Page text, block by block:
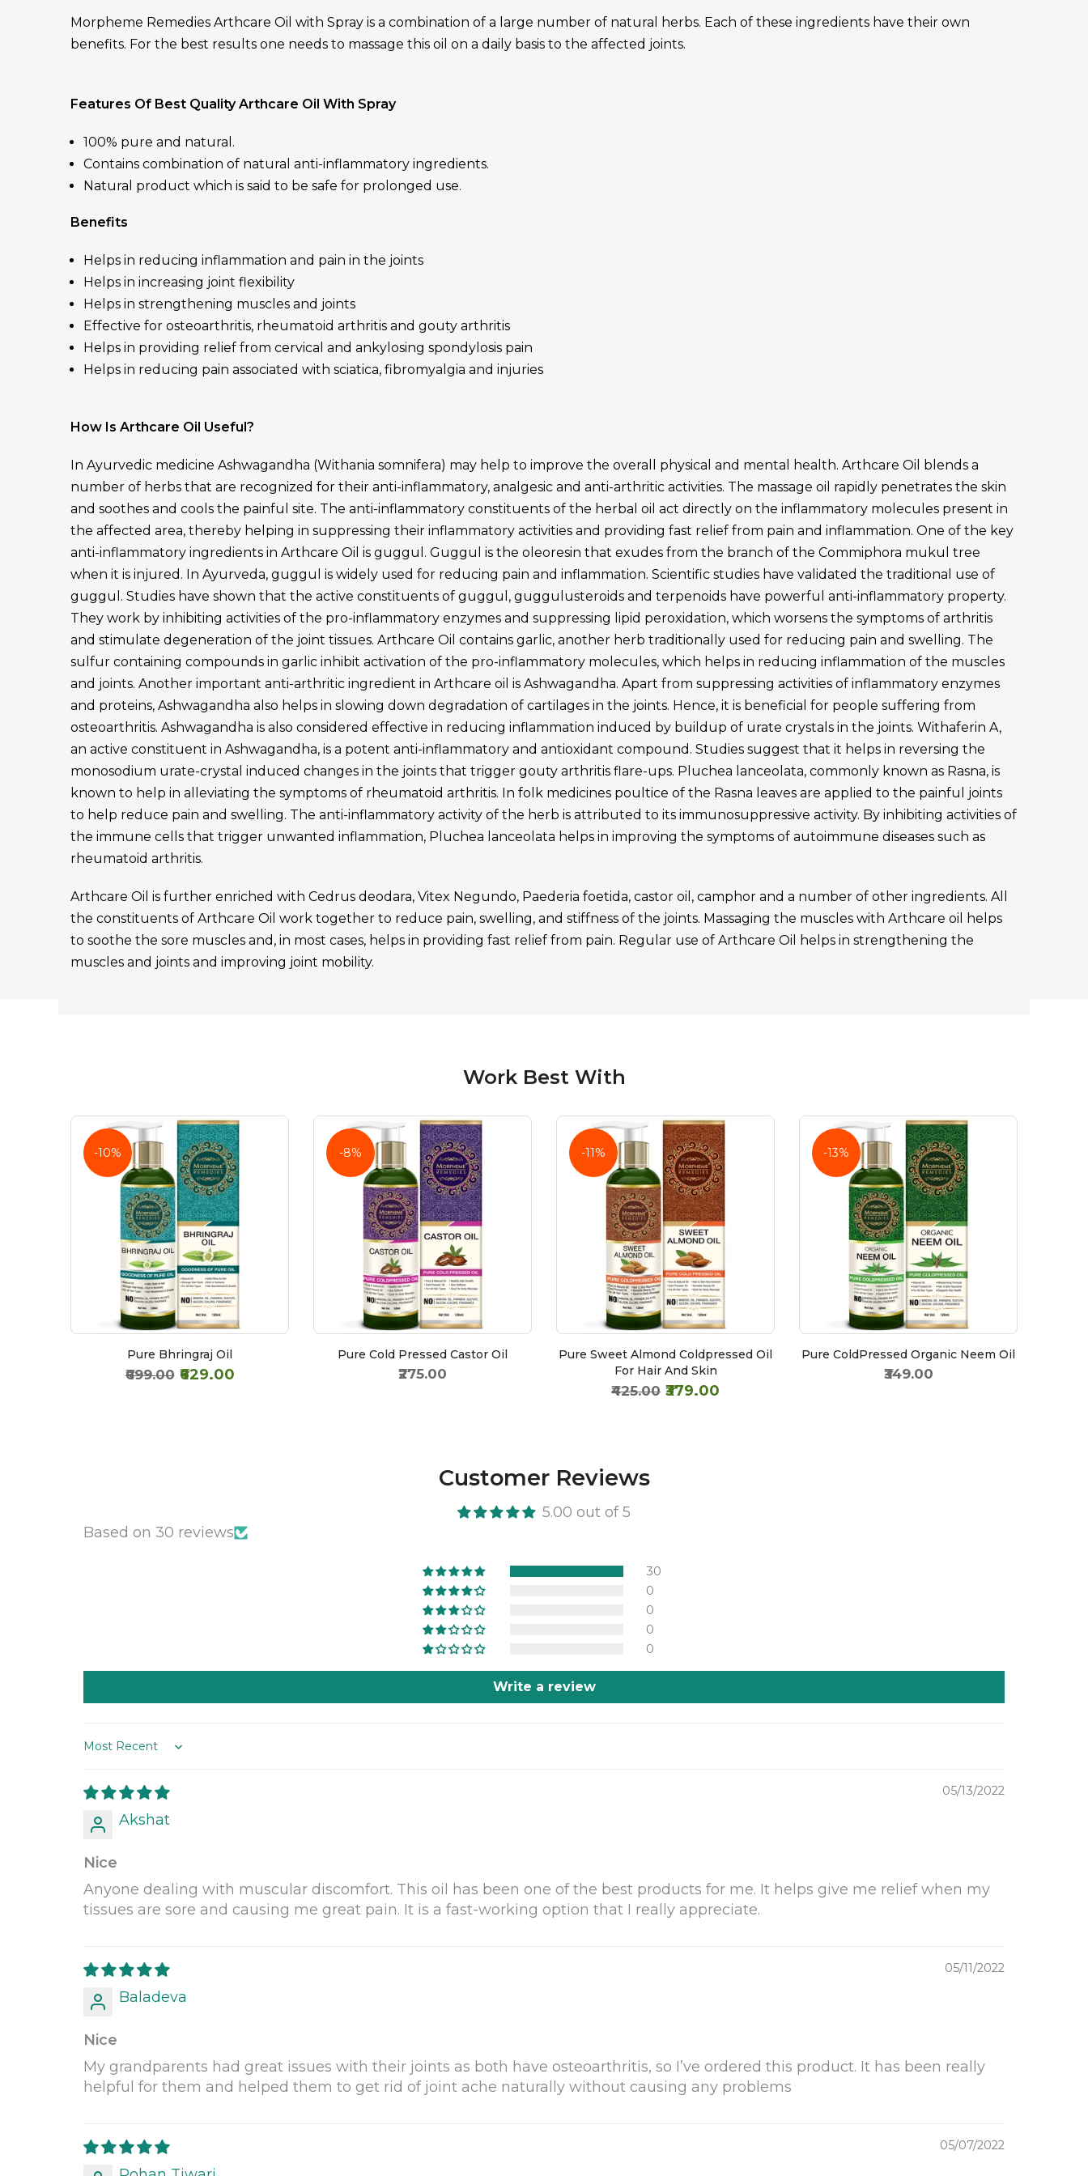
Morpheme Remedies Arthcare Oil with Spray is a combination of a large number of natural herbs. Each of these ingredients have their own
benefits. For the best results one needs to massage this oil on a daily basis to the affected joints.
Features Of Best Quality Arthcare Oil With Spray
100% pure and natural.
Contains combination of natural anti-inflammatory ingredients.
Natural product which is said to be safe for prolonged use.
Benefits
Helps in reducing inflammation and pain in the joints
Helps in increasing joint flexibility
Helps in strengthening muscles and joints
Effective for osteoarthritis, rheumatoid arthritis and gouty arthritis
Helps in providing relief from cervical and ankylosing spondylosis pain
Helps in reducing pain associated with sciatica, fibromyalgia and injuries
How Is Arthcare Oil Useful?
In Ayurvedic medicine Ashwagandha (Withania somnifera) may help to improve the overall physical and mental health. Arthcare Oil blends a
number of herbs that are recognized for their anti-inflammatory, analgesic and anti-arthritic activities. The massage oil rapidly penetrates the skin
and soothes and cools the painful site. The anti-inflammatory constituents of the herbal oil act directly on the inflammatory molecules present in
the affected area, thereby helping in suppressing their inflammatory activities and providing fast relief from pain and inflammation. One of the key
anti-inflammatory ingredients in Arthcare Oil is guggul. Guggul is the oleoresin that exudes from the branch of the Commiphora mukul tree
when it is injured. In Ayurveda, guggul is widely used for reducing pain and inflammation. Scientific studies have validated the traditional use of
guggul. Studies have shown that the active constituents of guggul, guggulusteroids and terpenoids have powerful anti-inflammatory property.
They work by inhibiting activities of the pro-inflammatory enzymes and suppressing lipid peroxidation, which worsens the symptoms of arthritis
and stimulate degeneration of the joint tissues. Arthcare Oil contains garlic, another herb traditionally used for reducing pain and swelling. The
sulfur containing compounds in garlic inhibit activation of the pro-inflammatory molecules, which helps in reducing inflammation of the muscles
and joints. Another important anti-arthritic ingredient in Arthcare oil is Ashwagandha. Apart from suppressing activities of inflammatory enzymes
and proteins, Ashwagandha also helps in slowing down degradation of cartilages in the joints. Hence, it is beneficial for people suffering from
osteoarthritis. Ashwagandha is also considered effective in reducing inflammation induced by buildup of urate crystals in the joints. Withaferin A,
an active constituent in Ashwagandha, is a potent anti-inflammatory and antioxidant compound. Studies suggest that it helps in reversing the
monosodium urate-crystal induced changes in the joints that trigger gouty arthritis flare-ups. Pluchea lanceolata, commonly known as Rasna, is
known to help in alleviating the symptoms of rheumatoid arthritis. In folk medicines poultice of the Rasna leaves are applied to the painful joints
to help reduce pain and swelling. The anti-inflammatory activity of the herb is attributed to its immunosuppressive activity. By inhibiting activities of
the immune cells that trigger unwanted inflammation, Pluchea lanceolata helps in improving the symptoms of autoimmune diseases such as
rheumatoid arthritis.
Arthcare Oil is further enriched with Cedrus deodara, Vitex Negundo, Paederia foetida, castor oil, camphor and a number of other ingredients. All
the constituents of Arthcare Oil work together to reduce pain, swelling, and stiffness of the joints. Massaging the muscles with Arthcare oil helps
to soothe the sore muscles and, in most cases, helps in providing fast relief from pain. Regular use of Arthcare Oil helps in strengthening the
muscles and joints and improving joint mobility.
Work Best With
-10%
Pure Bhringraj Oil
₹699.00 ₹629.00
-8%
Pure Cold Pressed Castor Oil
₹275.00
-11%
Pure Sweet Almond Coldpressed Oil
For Hair And Skin
₹425.00 ₹379.00
-13%
Pure ColdPressed Organic Neem Oil
₹349.00
Customer Reviews
5.00 out of 5
Based on 30 reviews
30
0
0
0
0
Write a review
Sort by
05/13/2022
Akshat
Nice
Anyone dealing with muscular discomfort. This oil has been one of the best products for me. It helps give me relief when my
tissues are sore and causing me great pain. It is a fast-working option that I really appreciate.
05/11/2022
Baladeva
Nice
My grandparents had great issues with their joints as both have osteoarthritis, so I’ve ordered this product. It has been really
helpful for them and helped them to get rid of joint ache naturally without causing any problems
05/07/2022